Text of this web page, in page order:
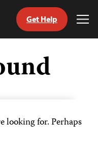
Get Help
looking for. Perhaps